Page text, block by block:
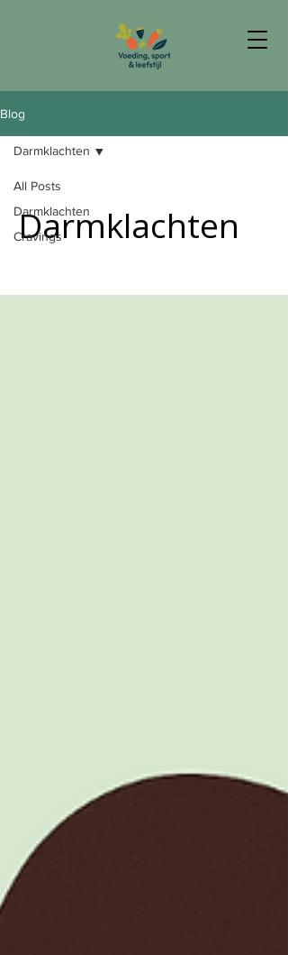
Blog
All Posts
Darmklachten
Cravings
Darmklachten
Darmklachten